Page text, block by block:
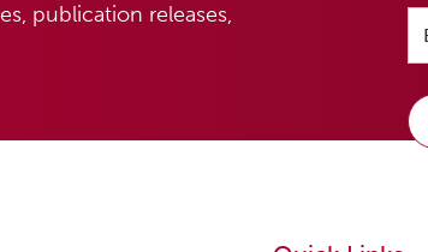
publication releases,